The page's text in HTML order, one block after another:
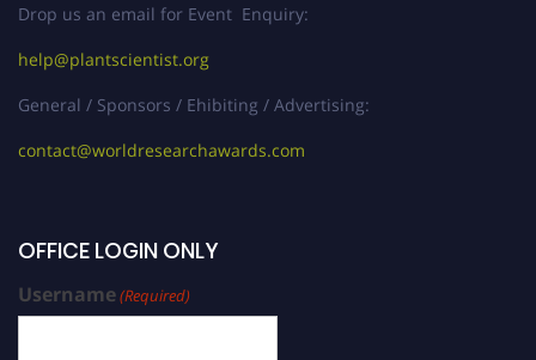
Drop us an email for Event Enquiry:
help@plantscientist.org
General / Sponsors / Ehibiting / Advertising:
contact@worldresearchawards.com
OFFICE LOGIN ONLY
Username(Required)